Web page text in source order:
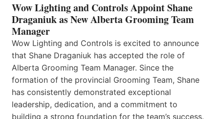
Wow Lighting and Controls Appoint Shane
Draganiuk as New Alberta Grooming Team
Manager
Wow Lighting and Controls is excited to announce
that Shane Draganiuk has accepted the role of
Alberta Grooming Team Manager. Since the
formation of the provincial Grooming Team, Shane
has consistently demonstrated exceptional
leadership, dedication, and a commitment to
building a strong foundation for the team’s success.